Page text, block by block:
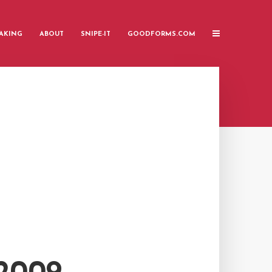
ABOUT SNIPE-IT GOODFORMS.COM